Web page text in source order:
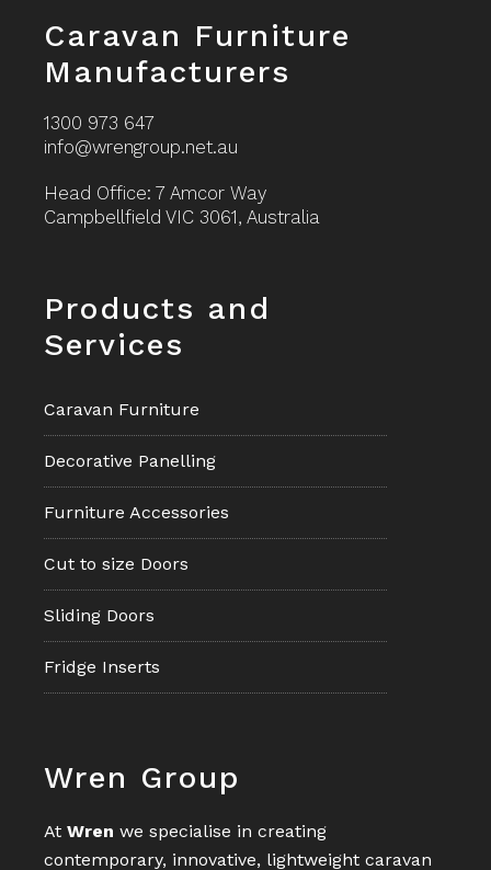
Footer
Caravan Furniture
Manufacturers
1300 973 647
info@wrengroup.net.au
Head Office: 7 Amcor Way
Campbellfield VIC 3061, Australia
Footer
Products and
Services
Caravan Furniture
Decorative Panelling
Furniture Accessories
Cut to size Doors
Sliding Doors
Fridge Inserts
Wren Group
At Wren we specialise in creating
contemporary, innovative, lightweight caravan